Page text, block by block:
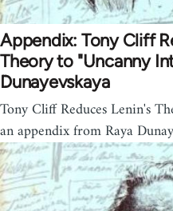
Appendix: Tony Cliff
Theory to "Uncanny
Dunayevskaya
Tony Cliff Reduces Lenin's
an appendix from Raya